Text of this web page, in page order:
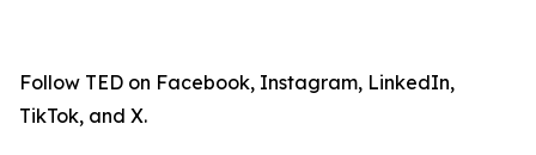
Follow TED on Facebook, Instagram, LinkedIn,
TikTok, and X.